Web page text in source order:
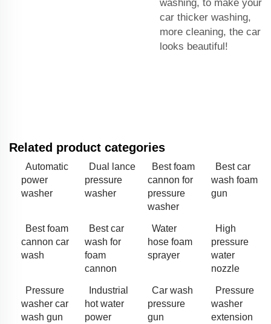
washing, to make your
car thicker washing,
more cleaning, the car
looks beautiful!
Related product categories
Automatic
power
washer
Dual lance
pressure
washer
Best foam
cannon for
pressure
washer
Best car
wash foam
gun
Best foam
cannon car
wash
Best car
wash for
foam
cannon
Water
hose foam
sprayer
High
pressure
water
nozzle
Pressure
washer car
wash gun
Industrial
hot water
power
Car wash
pressure
gun
Pressure
washer
extension